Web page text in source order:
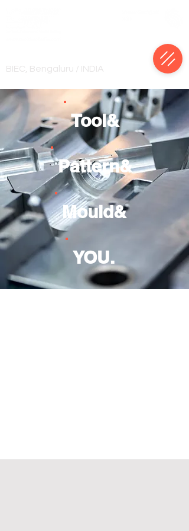
BIEC, Bengaluru / INDIA
Tool&
Pattern&
Mould&
YOU.